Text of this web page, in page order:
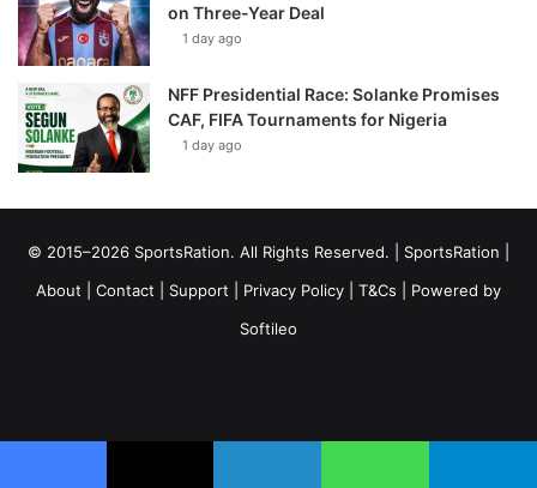
on Three-Year Deal
1 day ago
NFF Presidential Race: Solanke Promises
CAF, FIFA Tournaments for Nigeria
1 day ago
© 2015–2026 SportsRation. All Rights Reserved. | SportsRation
About
Contact Support Privacy Policy T&Cs | Powered by
Softileo